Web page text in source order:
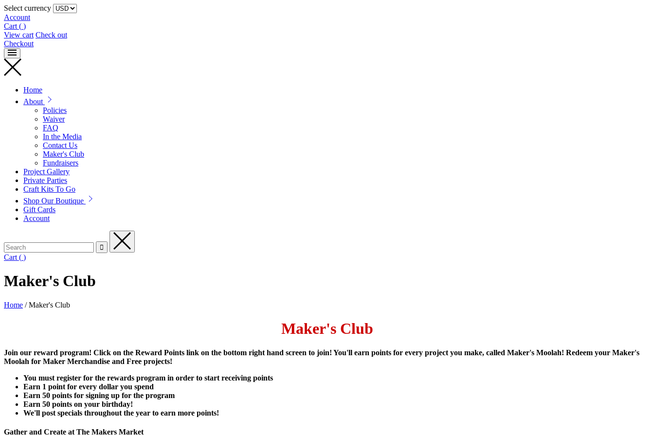
Select currency
Account
Cart ( )
View cart Check out
Checkout
Home
About
Policies
Waiver
FAQ
In the Media
Contact Us
Maker's Club
Fundraisers
Project Gallery
Private Parties
Craft Kits To Go
Shop Our Boutique
Gift Cards
Account
Cart ( )
Maker's Club
Home / Maker's Club
Maker's Club
Join our reward program! Click on the Reward Points link on the bottom right hand screen to join! You'll earn points for every project you make, called Maker's Moolah! Redeem your Maker's
Moolah for Maker Merchandise and Free projects!
You must register for the rewards program in order to start receiving points
Earn 1 point for every dollar you spend
Earn 50 points for signing up for the program
Earn 50 points on your birthday!
We'll post specials throughout the year to earn more points!
Gather and Create at The Makers Market